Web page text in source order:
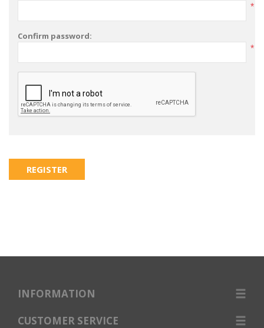
*
Confirm password:
*
INFORMATION
CUSTOMER SERVICE